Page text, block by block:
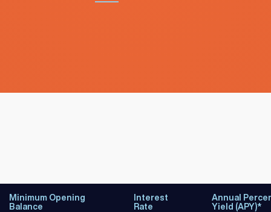
Minimum Opening
Balance
Interest
Rate
Annual
Yield (APY)*